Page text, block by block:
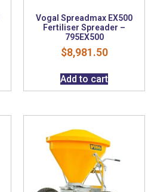
Vogal Spreadmax EX500
Fertiliser Spreader –
795EX500
$8,981.50
Add to cart